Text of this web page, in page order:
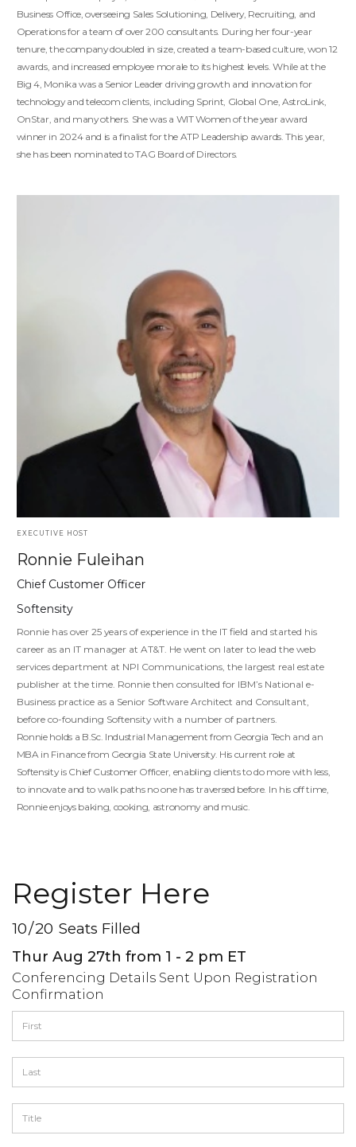
Business Office, overseeing Sales Solutioning, Delivery, Recruiting, and
Operations for a team of over 200 consultants. During her four-year
tenure, the company doubled in size, created a team-based culture, won 12
awards, and increased employee morale to its highest levels. While at the
Big 4, Monika was a Senior Leader driving growth and innovation for
technology and telecom clients, including Sprint, Global One, AstroLink,
OnStar, and many others. She was a WIT Women of the year award
winner in 2024 and is a finalist for the ATP Leadership awards. This year,
she has been nominated to TAG Board of Directors.
EXECUTIVE HOST
Ronnie Fuleihan
Chief Customer Officer
Softensity
Ronnie has over 25 years of experience in the IT field and started his
career as an IT manager at AT&T. He went on later to lead the web
services department at NPI Communications, the largest real estate
publisher at the time. Ronnie then consulted for IBM’s National e-
Business practice as a Senior Software Architect and Consultant,
before co-founding Softensity with a number of partners.
Ronnie holds a B.Sc. Industrial Management from Georgia Tech and an
MBA in Finance from Georgia State University. His current role at
Softensity is Chief Customer Officer, enabling clients to do more with less,
to innovate and to walk paths no one has traversed before. In his off time,
Ronnie enjoys baking, cooking, astronomy and music.
Register Here
10/20 Seats Filled
Thur Aug 27th from 1 - 2 pm ET
Conferencing Details Sent Upon Registration
Confirmation